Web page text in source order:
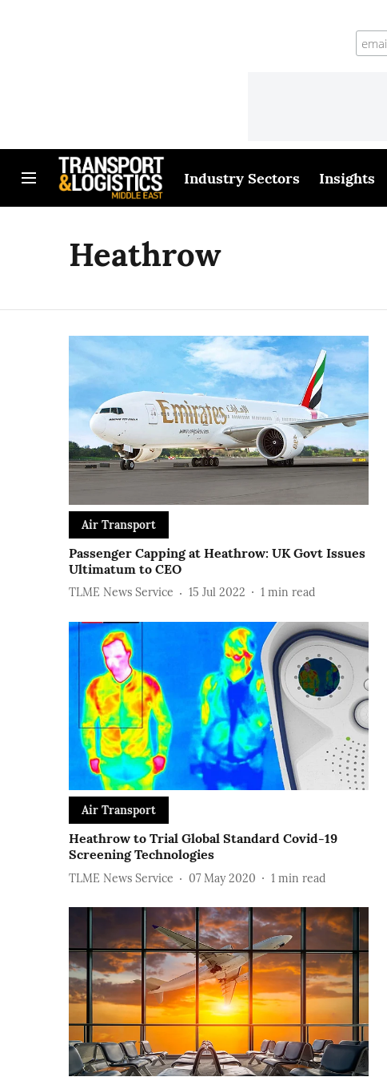
Industry Sectors Insights
Heathrow
Air Transport
Passenger Capping at Heathrow: UK Govt Issues
Ultimatum to CEO
TLME News Service 15 Jul 2022 1 min read
Air Transport
Heathrow to Trial Global Standard Covid-19
Screening Technologies
TLME News Service 07 May 2020 1 min read